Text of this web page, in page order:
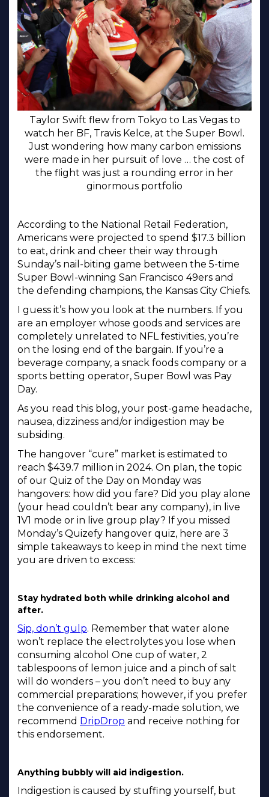
Taylor Swift flew from Tokyo to Las Vegas to
watch her BF, Travis Kelce, at the Super Bowl.
Just wondering how many carbon emissions
were made in her pursuit of love … the cost of
the flight was just a rounding error in her
ginormous portfolio
According to the National Retail Federation,
Americans were projected to spend $17.3 billion
to eat, drink and cheer their way through
Sunday’s nail-biting game between the 5-time
Super Bowl-winning San Francisco 49ers and
the defending champions, the Kansas City Chiefs.
I guess it’s how you look at the numbers. If you
are an employer whose goods and services are
completely unrelated to NFL festivities, you’re
on the losing end of the bargain. If you’re a
beverage company, a snack foods company or a
sports betting operator, Super Bowl was Pay
Day.
As you read this blog, your post-game headache,
nausea, dizziness and/or indigestion may be
subsiding.
The hangover “cure” market is estimated to
reach $439.7 million in 2024. On plan, the topic
of our Quiz of the Day on Monday was
hangovers: how did you fare? Did you play alone
(your head couldn’t bear any company), in live
1V1 mode or in live group play? If you missed
Monday’s Quizefy hangover quiz, here are 3
simple takeaways to keep in mind the next time
you are driven to excess:
Stay hydrated both while drinking alcohol and
after.
Sip, don’t gulp. Remember that water alone
won’t replace the electrolytes you lose when
consuming alcohol One cup of water, 2
tablespoons of lemon juice and a pinch of salt
will do wonders – you don’t need to buy any
commercial preparations; however, if you prefer
the convenience of a ready-made solution, we
recommend DripDrop and receive nothing for
this endorsement.
Anything bubbly will aid indigestion.
Indigestion is caused by stuffing yourself, but